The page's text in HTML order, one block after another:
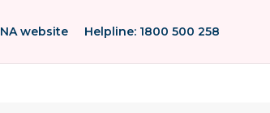
website Helpline: 1800 500 258